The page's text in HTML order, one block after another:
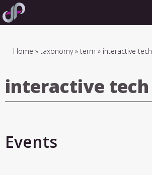
Skip
to
Breadcrumb
Home taxonomy term interactive tech
interactive tech
Events